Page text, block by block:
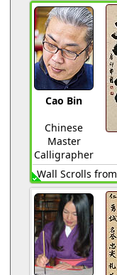
Cao Bin
Chinese
Master
Calligrapher
Wall Scrolls from